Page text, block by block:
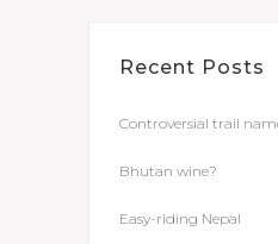
Recent Posts
Controversial trail
Bhutan wine?
Easy-riding Nepal